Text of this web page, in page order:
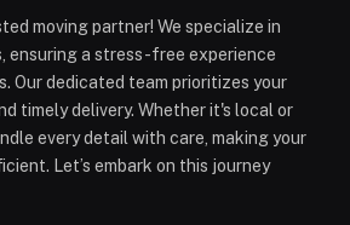
moving partner! We specialize in
ensuring a stress-free experience
Our dedicated team prioritizes your
timely delivery. Whether it's local or
every detail with care, making your
Let’s embark on this journey